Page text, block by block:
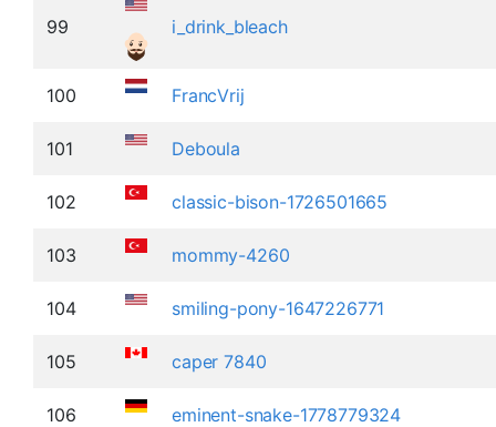
99 i_drink_bleach
100 FrancVrij
101 Deboula
102 classic-bison-1726501665
103 mommy-4260
104 smiling-pony-1647226771
105 caper 7840
106 eminent-snake-1778779324